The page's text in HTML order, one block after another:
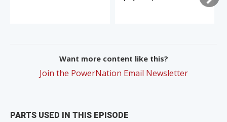
Want more content like this?
Join the PowerNation Email Newsletter
PARTS USED IN THIS EPISODE